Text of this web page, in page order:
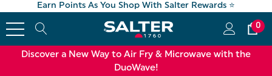
Earn Points As You Shop With Salter Rewards ⭐
0
Discover a New Way to Air Fry & Microwave with the
DuoWave!